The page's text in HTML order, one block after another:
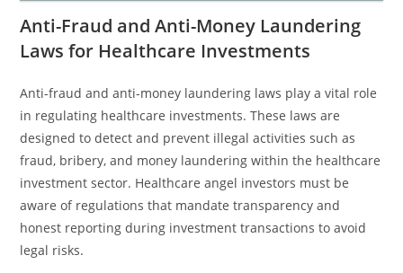
Anti-Fraud and Anti-Money Laundering
Laws for Healthcare Investments
Anti-fraud and anti-money laundering laws play a vital role
in regulating healthcare investments. These laws are
designed to detect and prevent illegal activities such as
fraud, bribery, and money laundering within the healthcare
investment sector. Healthcare angel investors must be
aware of regulations that mandate transparency and
honest reporting during investment transactions to avoid
legal risks.